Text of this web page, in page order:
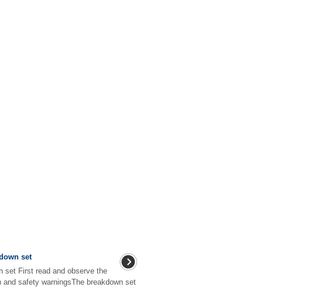
set
set First read and observe the
and safety warningsThe breakdown set